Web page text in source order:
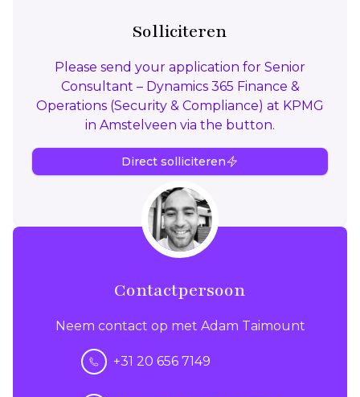
Solliciteren
Please send your application for Senior
Consultant – Dynamics 365 Finance &
Operations (Security & Compliance) at KPMG
in Amstelveen via the button.
Direct solliciteren
Contactpersoon
Neem contact op met Adam Taimount
+31 20 656 7149